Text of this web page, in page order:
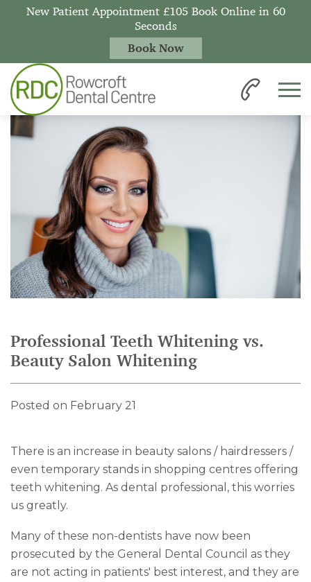
Home News
Professional Teeth Whitening vs.
Beauty Salon Whitening
Posted on February 21
There is an increase in beauty salons / hairdressers /
even temporary stands in shopping centres offering
teeth whitening. As dental professional, this worries
us greatly.
Many of these non-dentists have now been
prosecuted by the General Dental Council as they
are not acting in patients' best interest, and they are
New Patient Appointment £105 Book Online in 60
Seconds
Book Now